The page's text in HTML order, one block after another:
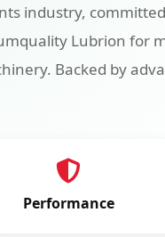
industry,
Lubrion for
Backed by
Performance